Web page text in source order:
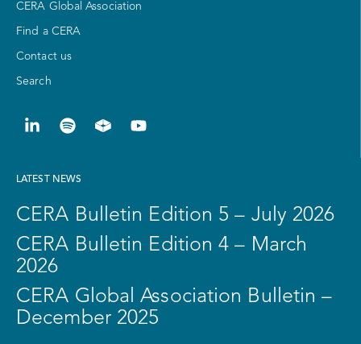
CERA Global Association
Find a CERA
Contact us
Search
LATEST NEWS
CERA Bulletin Edition 5 – July 2026
CERA Bulletin Edition 4 – March
2026
CERA Global Association Bulletin –
December 2025